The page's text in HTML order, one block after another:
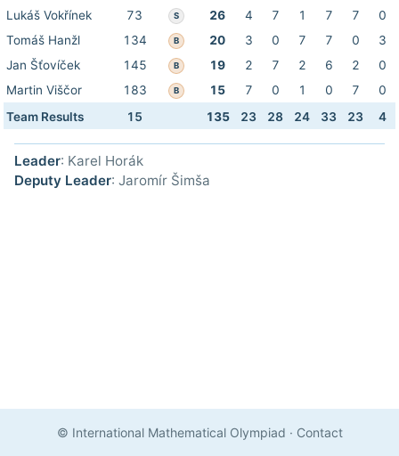
Lukáš Vokřínek
73 S 26 4 7 1 7 7
0
Tomáš Hanžl
134 B 20 3 0 7 7 0
3
Jan Šťovíček
145 B 19 2 7 2 6 2
0
Martin Viščor
183 B 15 7 0 1 0 7
0
Team Results
15 135 23 28 24 33 23 4
Leader: Karel Horák
Deputy Leader: Jaromír Šimša
© International Mathematical Olympiad · Contact